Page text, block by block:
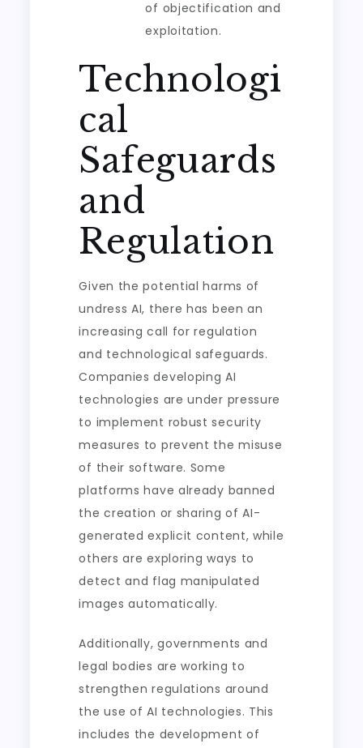
of objectification and
exploitation.
Technologi
cal
Safeguards
and
Regulation
Given the potential harms of
undress AI, there has been an
increasing call for regulation
and technological safeguards.
Companies developing AI
technologies are under pressure
to implement robust security
measures to prevent the misuse
of their software. Some
platforms have already banned
the creation or sharing of AI-
generated explicit content, while
others are exploring ways to
detect and flag manipulated
images automatically.
Additionally, governments and
legal bodies are working to
strengthen regulations around
the use of AI technologies. This
includes the development of